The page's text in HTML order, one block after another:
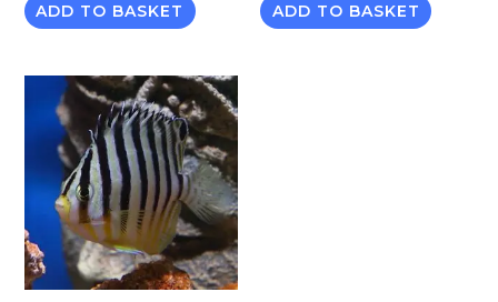
ADD TO BASKET ADD TO BASKET